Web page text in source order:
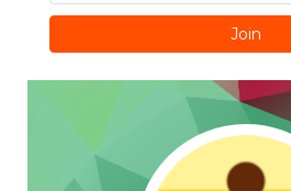
Join